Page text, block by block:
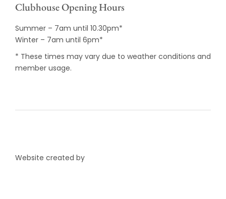
Clubhouse Opening Hours
Summer – 7am until 10.30pm*
Winter – 7am until 6pm*
* These times may vary due to weather conditions and
member usage.
Website created by